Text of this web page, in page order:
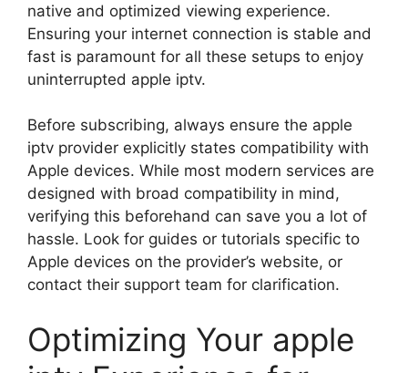
native and optimized viewing experience.
Ensuring your internet connection is stable and
fast is paramount for all these setups to enjoy
uninterrupted apple iptv.
Before subscribing, always ensure the apple
iptv provider explicitly states compatibility with
Apple devices. While most modern services are
designed with broad compatibility in mind,
verifying this beforehand can save you a lot of
hassle. Look for guides or tutorials specific to
Apple devices on the provider’s website, or
contact their support team for clarification.
Optimizing Your apple